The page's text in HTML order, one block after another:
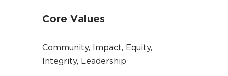
Core Values
Community, Impact, Equity,
Integrity, Leadership